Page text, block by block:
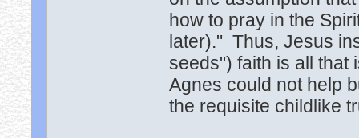
how to pray in the
later)." Thus, Jesus
seeds") faith is all that
Agnes could not help
the requisite childlike